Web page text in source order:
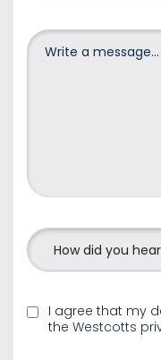
How did you
I agree that my
the Westcotts